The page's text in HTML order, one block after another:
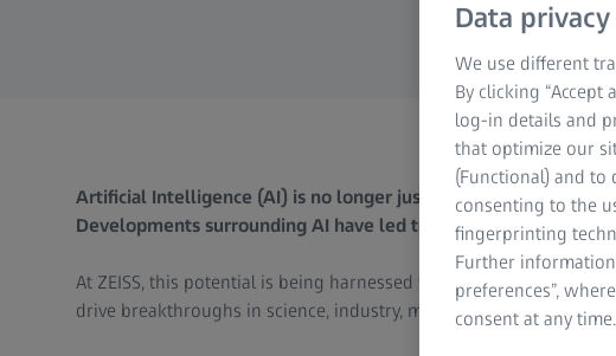
Artificial Intelligence (AI) is no longer just a vision, but an
Developments surrounding AI have led to a renewed surge in
At ZEISS, this potential is being harnessed to realize the
drive breakthroughs in science, industry, medicine and society.
Data
We use different
By clicking
log-in details and
that optimize our
(Functional) and to
consenting to the
fingerprinting
Further
preferences”,
consent at any time.